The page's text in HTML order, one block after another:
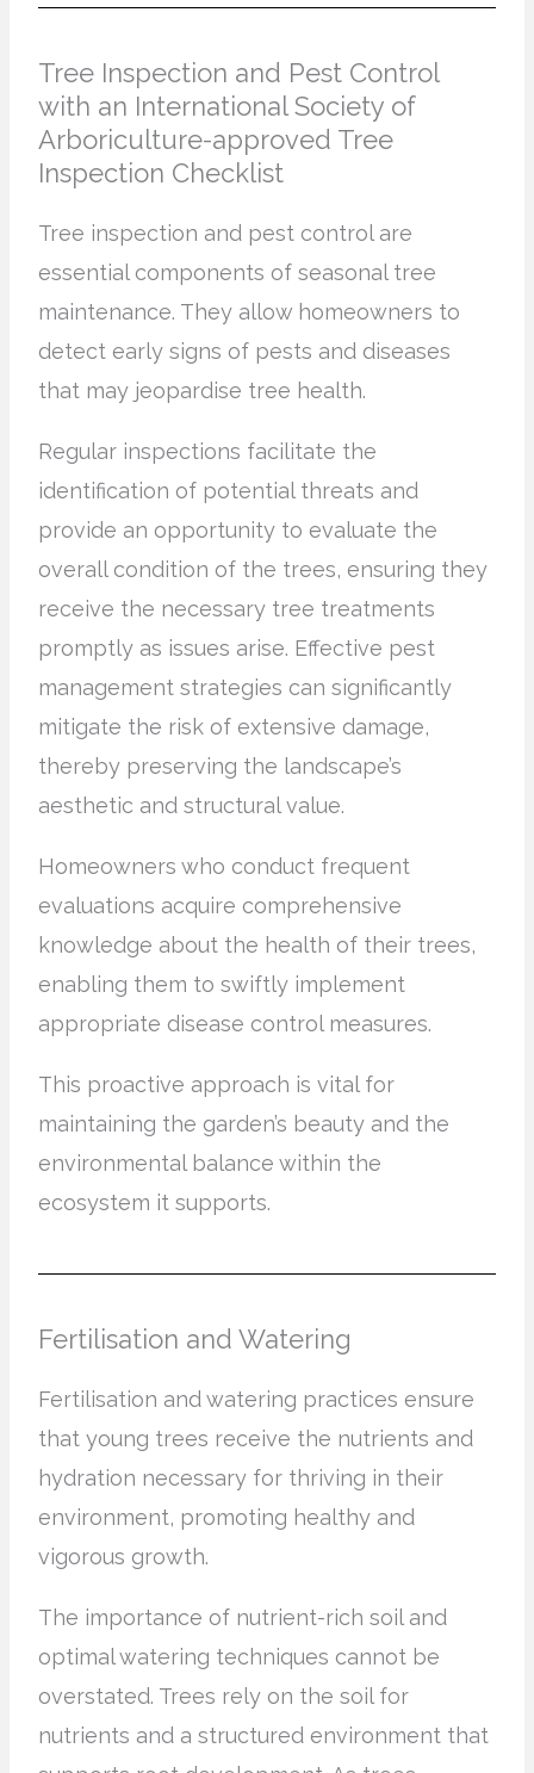
Tree Inspection and Pest Control
with an International Society of
Arboriculture-approved Tree
Inspection Checklist
Tree inspection and pest control are
essential components of seasonal tree
maintenance. They allow homeowners to
detect early signs of pests and diseases
that may jeopardise tree health.
Regular inspections facilitate the
identification of potential threats and
provide an opportunity to evaluate the
overall condition of the trees, ensuring they
receive the necessary tree treatments
promptly as issues arise. Effective pest
management strategies can significantly
mitigate the risk of extensive damage,
thereby preserving the landscape’s
aesthetic and structural value.
Homeowners who conduct frequent
evaluations acquire comprehensive
knowledge about the health of their trees,
enabling them to swiftly implement
appropriate disease control measures.
This proactive approach is vital for
maintaining the garden’s beauty and the
environmental balance within the
ecosystem it supports.
Fertilisation and Watering
Fertilisation and watering practices ensure
that young trees receive the nutrients and
hydration necessary for thriving in their
environment, promoting healthy and
vigorous growth.
The importance of nutrient-rich soil and
optimal watering techniques cannot be
overstated. Trees rely on the soil for
nutrients and a structured environment that